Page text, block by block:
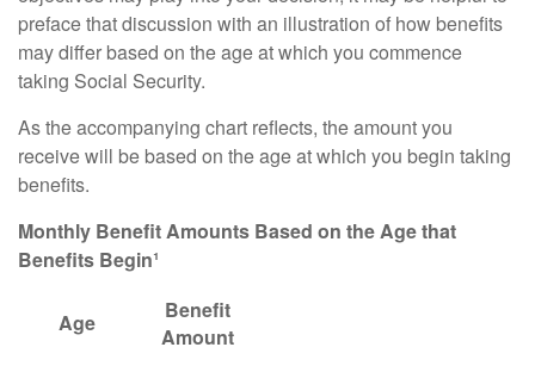
preface that discussion with an illustration of how benefits
may differ based on the age at which you commence
taking Social Security.
As the accompanying chart reflects, the amount you
receive will be based on the age at which you begin taking
benefits.
Monthly Benefit Amounts Based on the Age that
Benefits Begin¹
Age
Benefit
Amount